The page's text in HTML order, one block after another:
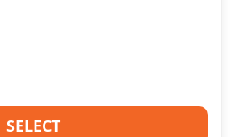
SELECT